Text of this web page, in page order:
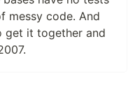
messy code. And
get it together and